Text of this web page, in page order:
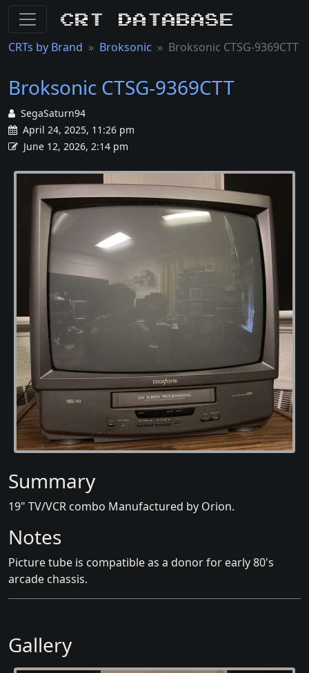
CRT Database
CRTs by Brand Broksonic Broksonic CTSG-9369CTT
Broksonic CTSG-9369CTT
SegaSaturn94
April 24, 2025, 11:26 pm
June 12, 2026, 2:14 pm
Summary
19" TV/VCR combo Manufactured by Orion.
Notes
Picture tube is compatible as a donor for early 80's
arcade chassis.
Gallery